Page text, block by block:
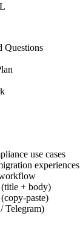
Questions
use cases
experiences
+ body)
paste)
Telegram)